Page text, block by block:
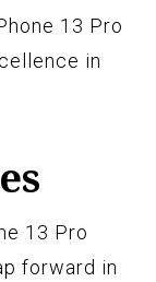
13 Pro
in
13 Pro
forward in